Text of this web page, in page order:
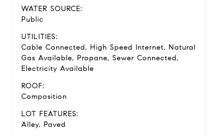
WATER SOURCE:
Public
UTILITIES:
Cable Connected, High Speed Internet, Natural
Gas Available, Propane, Sewer Connected,
Electricity Available
ROOF:
Composition
LOT FEATURES:
Alley, Paved